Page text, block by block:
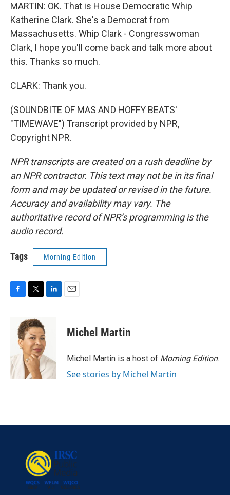
MARTIN: OK. That is House Democratic Whip
Katherine Clark. She's a Democrat from
Massachusetts. Whip Clark - Congresswoman
Clark, I hope you'll come back and talk more about
this. Thanks so much.
CLARK: Thank you.
(SOUNDBITE OF MAS AND HOFFY BEATS'
"TIMEWAVE") Transcript provided by NPR,
Copyright NPR.
NPR transcripts are created on a rush deadline by
an NPR contractor. This text may not be in its final
form and may be updated or revised in the future.
Accuracy and availability may vary. The
authoritative record of NPR’s programming is the
audio record.
Tags Morning Edition
o
k
i
t
t
e
r
d
I
n
Michel Martin
Michel Martin is a host of Morning Edition.
See stories by Michel Martin